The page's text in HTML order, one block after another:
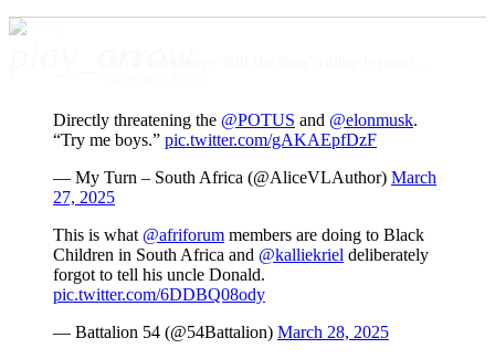
Directly threatening the @POTUS and @elonmusk.
“Try me boys.” pic.twitter.com/gAKAEpfDzF
— My Turn – South Africa (@AliceVLAuthor) March
27, 2025
This is what @afriforum members are doing to Black
Children in South Africa and @kalliekriel deliberately
forgot to tell his uncle Donald.
pic.twitter.com/6DDBQ08ody
— Battalion 54 (@54Battalion) March 28, 2025